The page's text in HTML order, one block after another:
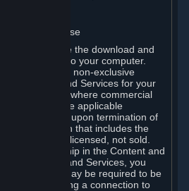
Services License
require the download and
Services onto your computer.
you accept, a non-exclusive
the Content and Services for your
use (except where commercial
herein or in the applicable
license ends upon termination of
a Subscription that includes the
Services are licensed, not sold.
title or ownership in the Content and
the Content and Services, you
and you may be required to be
and maintaining a connection to